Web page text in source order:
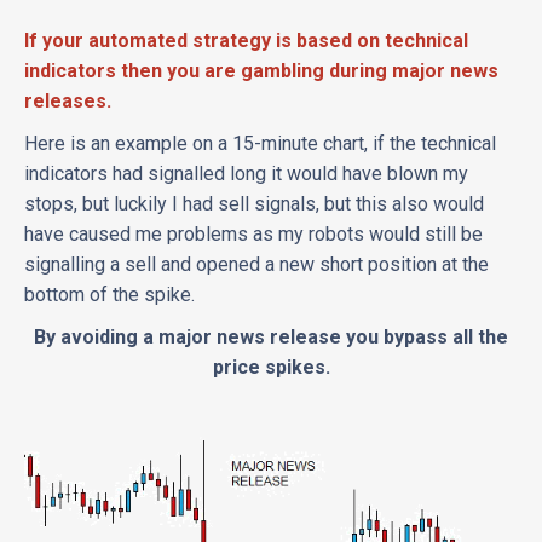
If your automated strategy is based on technical
indicators then you are gambling during major news
releases.
Here is an example on a 15-minute chart, if the technical
indicators had signalled long it would have blown my
stops, but luckily I had sell signals, but this also would
have caused me problems as my robots would still be
signalling a sell and opened a new short position at the
bottom of the spike.
By avoiding a major news release you bypass all the
price spikes.